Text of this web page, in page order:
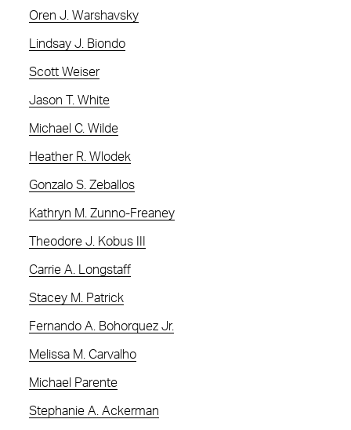
Oren J. Warshavsky
Lindsay J. Biondo
Scott Weiser
Jason T. White
Michael C. Wilde
Heather R. Wlodek
Gonzalo S. Zeballos
Kathryn M. Zunno-Freaney
Theodore J. Kobus III
Carrie A. Longstaff
Stacey M. Patrick
Fernando A. Bohorquez Jr.
Melissa M. Carvalho
Michael Parente
Stephanie A. Ackerman